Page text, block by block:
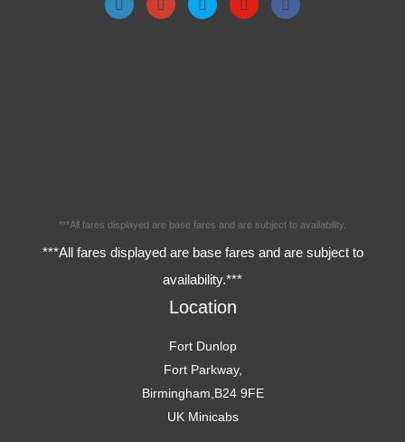
***All fares displayed are base fares and are subject to availability.
***All fares displayed are base fares and are subject to
availability.***
Location
Fort Dunlop
Fort Parkway,
Birmingham,B24 9FE
UK Minicabs